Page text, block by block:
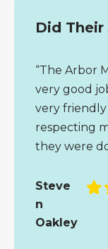
Did
“The Arbor
very good
very
respecting
they were
Steve
n
Oakley
star